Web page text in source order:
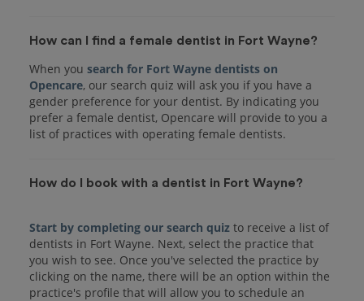
How can I find a female dentist in Fort Wayne?
When you search for Fort Wayne dentists on
Opencare, our search quiz will ask you if you have a
gender preference for your dentist. By indicating you
prefer a female dentist, Opencare will provide to you a
list of practices with operating female dentists.
How do I book with a dentist in Fort Wayne?
Start by completing our search quiz to receive a list of
dentists in Fort Wayne. Next, select the practice that
you wish to see. Once you've selected the practice by
clicking on the name, there will be an option within the
practice's profile that will allow you to schedule an